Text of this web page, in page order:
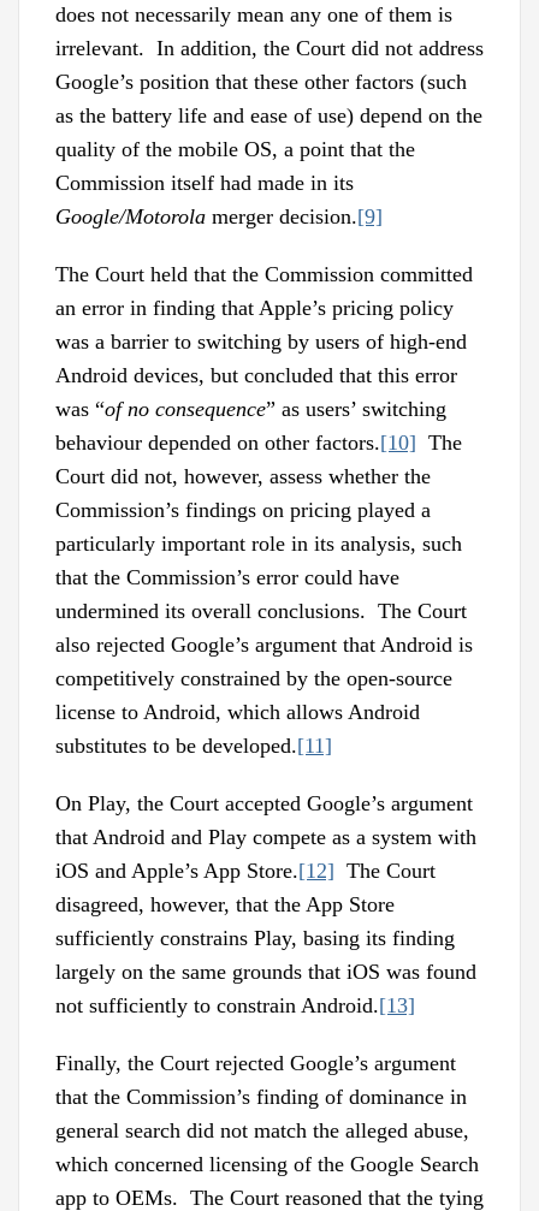
does not necessarily mean any one of them is
irrelevant. In addition, the Court did not address
Google’s position that these other factors (such
as the battery life and ease of use) depend on the
quality of the mobile OS, a point that the
Commission itself had made in its
Google/Motorola merger decision.[9]
The Court held that the Commission committed
an error in finding that Apple’s pricing policy
was a barrier to switching by users of high-end
Android devices, but concluded that this error
was “of no consequence” as users’ switching
behaviour depended on other factors.[10] The
Court did not, however, assess whether the
Commission’s findings on pricing played a
particularly important role in its analysis, such
that the Commission’s error could have
undermined its overall conclusions. The Court
also rejected Google’s argument that Android is
competitively constrained by the open-source
license to Android, which allows Android
substitutes to be developed.[11]
On Play, the Court accepted Google’s argument
that Android and Play compete as a system with
iOS and Apple’s App Store.[12] The Court
disagreed, however, that the App Store
sufficiently constrains Play, basing its finding
largely on the same grounds that iOS was found
not sufficiently to constrain Android.[13]
Finally, the Court rejected Google’s argument
that the Commission’s finding of dominance in
general search did not match the alleged abuse,
which concerned licensing of the Google Search
app to OEMs. The Court reasoned that the tying